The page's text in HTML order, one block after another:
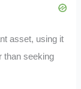
asset, using it
than seeking